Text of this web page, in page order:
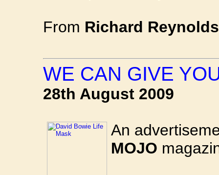
From Richard Reynolds
WE CAN GIVE
28th August 2009
An
MOJO